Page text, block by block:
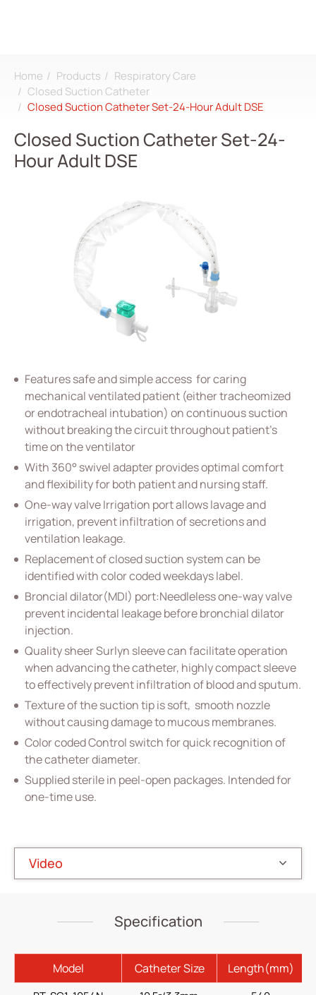
Home Products
Respiratory Care
Closed Suction Catheter
Closed Suction Catheter Set-24-Hour Adult DSE
Closed Suction Catheter Set-24-
Hour Adult DSE
Features safe and simple access for caring
mechanical ventilated patient (either tracheomized
or endotracheal intubation) on continuous suction
without breaking the circuit throughout patient’s
time on the ventilator
With 360° swivel adapter provides optimal comfort
and flexibility for both patient and nursing staff.
One-way valve Irrigation port allows lavage and
irrigation, prevent infiltration of secretions and
ventilation leakage.
Replacement of closed suction system can be
identified with color coded weekdays label.
Broncial dilator(MDI) port:Needleless one-way valve
prevent incidental leakage before bronchial dilator
injection.
Quality sheer Surlyn sleeve can facilitate operation
when advancing the catheter, highly compact sleeve
to effectively prevent infiltration of blood and sputum.
Texture of the suction tip is soft, smooth nozzle
without causing damage to mucous membranes.
Color coded Control switch for quick recognition of
the catheter diameter.
Supplied sterile in peel-open packages. Intended for
one-time use.
Video
Specification
Model Catheter Size Length(mm)
Login Register
All
Closed Suction Catheter
Oxygen mask and tubing cannula
Anesthesia Mask
Nebulizer kit and Mask
Endotracheal and Tracheostomy Tube
Percutaneous Drainange
Urology
IV Administration Therapy
Medical Components
Home Care
Gastroenterology
Miscellaneous
Investors
ESG